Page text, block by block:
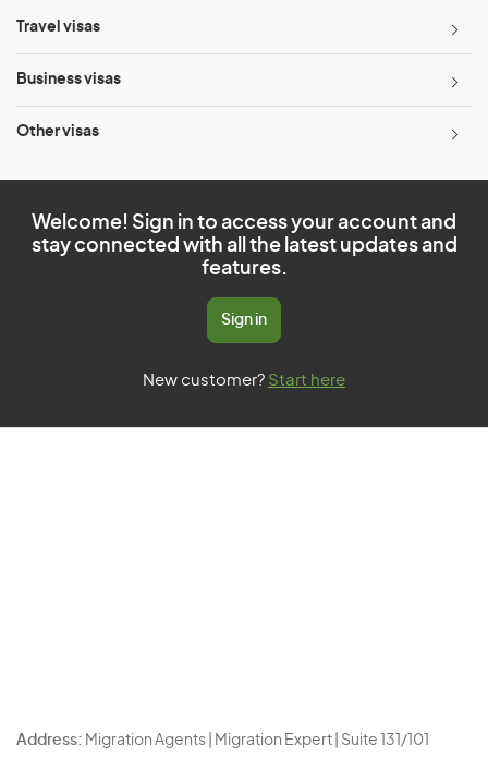
Travel visas
Business visas
Other visas
Welcome! Sign in to access your account and
stay connected with all the latest updates and
features.
Sign in
New customer? Start here
Address: Migration Agents | Migration Expert | Suite 131/101